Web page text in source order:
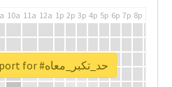
10a 11a 12a 1p 2p 3p 4p 5p 6p 7p 8p
Unlock real report for #حد_تكبر_معاه